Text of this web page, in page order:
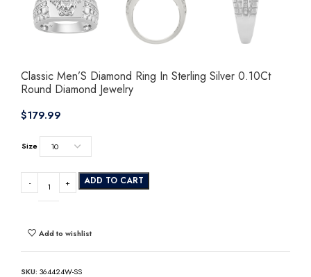
Classic Men’S Diamond Ring In Sterling Silver 0.10Ct
Round Diamond Jewelry
$
Size
ADD TO CART
Add to wishlist
SKU: 364424W-SS